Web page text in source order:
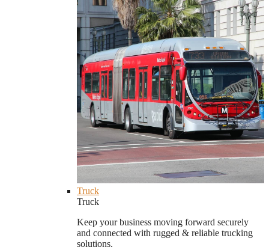
Truck
Truck
Keep your business moving forward securely
and connected with rugged & reliable trucking
solutions.